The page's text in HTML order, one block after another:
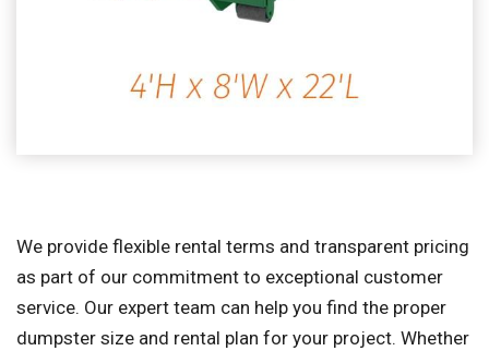
We provide flexible rental terms and transparent pricing
as part of our commitment to exceptional customer
service. Our expert team can help you find the proper
dumpster size and rental plan for your project. Whether